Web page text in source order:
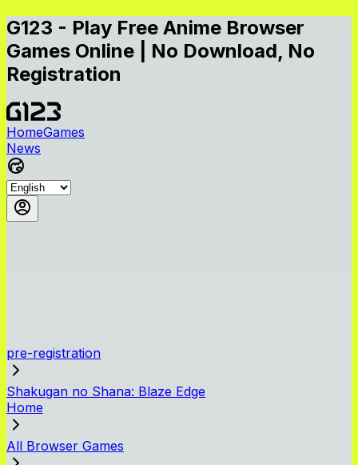
G123 - Play Free Anime Browser
Games Online | No Download, No
Registration
HomeGames
News
pre-registration
Shakugan no Shana: Blaze Edge
Home
All Browser Games